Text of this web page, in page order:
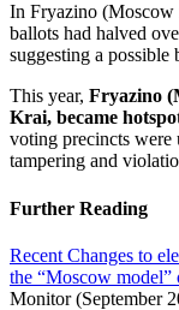
In Fryazino (Moscow
ballots had halved
suggesting a
This year, Fryazino
Krai, became
voting precincts
tampering and
Further Reading
Recent Changes to
the “Moscow
Monitor (September